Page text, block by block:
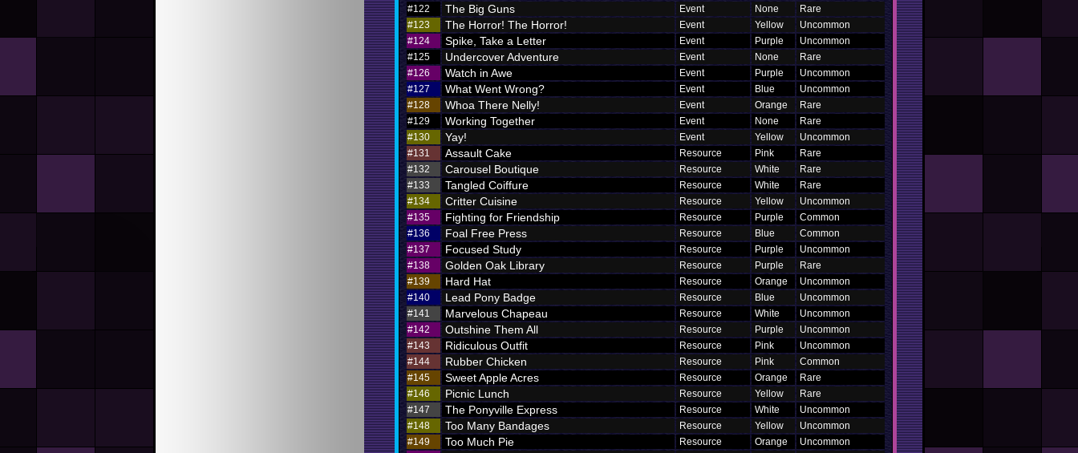
#122
The Big Guns Event None
Rare
#123
The Horror! The Horror! Event Yellow
Uncommon
#124
Spike, Take a Letter Event Purple
Uncommon
#125
Undercover Adventure Event None
Rare
#126
Watch in Awe Event Purple
Uncommon
#127
What Went Wrong? Event Blue
Uncommon
#128
Whoa There Nelly! Event Orange
Rare
#129
Working Together Event None
Rare
#130
Yay! Event Yellow
Uncommon
#131
Assault Cake Resource Pink
Rare
#132
Carousel Boutique Resource White
Rare
#133
Tangled Coiffure Resource White
Rare
#134
Critter Cuisine Resource Yellow
Uncommon
#135
Fighting for Friendship Resource Purple
Common
#136
Foal Free Press Resource Blue
Common
#137
Focused Study Resource Purple
Uncommon
#138
Golden Oak Library Resource Purple
Rare
#139
Hard Hat Resource Orange
Uncommon
#140
Lead Pony Badge Resource Blue
Uncommon
#141
Marvelous Chapeau Resource White
Uncommon
#142
Outshine Them All Resource Purple
Uncommon
#143
Ridiculous Outfit Resource Pink
Uncommon
#144
Rubber Chicken Resource Pink
Common
#145
Sweet Apple Acres Resource Orange
Rare
#146
Picnic Lunch Resource Yellow
Rare
#147
The Ponyville Express Resource White
Uncommon
#148
Too Many Bandages Resource Yellow
Uncommon
#149
Too Much Pie Resource Orange
Uncommon